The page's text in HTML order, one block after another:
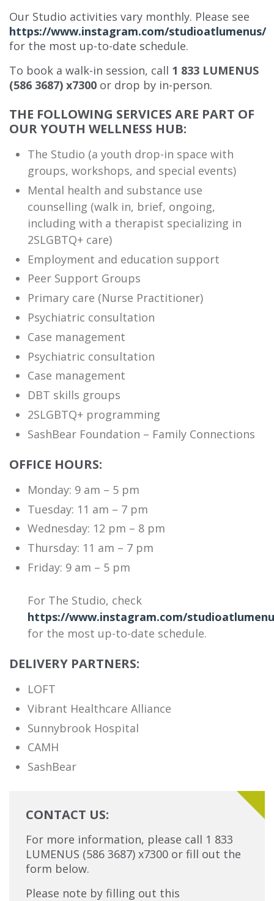
Our Studio activities vary monthly. Please see
https://www.instagram.com/studioatlumenus/
for the most up-to-date schedule.
To book a walk-in session, call 1 833 LUMENUS
(586 3687) x7300 or drop by in-person.
THE FOLLOWING SERVICES ARE PART OF
OUR YOUTH WELLNESS HUB:
The Studio (a youth drop-in space with
groups, workshops, and special events)
Mental health and substance use
counselling (walk in, brief, ongoing,
including with a therapist specializing in
2SLGBTQ+ care)
Employment and education support
Peer Support Groups
Primary care (Nurse Practitioner)
Psychiatric consultation
Case management
Psychiatric consultation
Case management
DBT skills groups
2SLGBTQ+ programming
SashBear Foundation – Family Connections
OFFICE HOURS:
Monday: 9 am – 5 pm
Tuesday: 11 am – 7 pm
Wednesday: 12 pm – 8 pm
Thursday: 11 am – 7 pm
Friday: 9 am – 5 pm
For The Studio, check
https://www.instagram.com/
for the most up-to-date schedule.
DELIVERY PARTNERS:
LOFT
Vibrant Healthcare Alliance
Sunnybrook Hospital
CAMH
SashBear
CONTACT US:
For more information, please call 1 833
LUMENUS (586 3687) x7300 or fill out the
form below.
Please note by filling out this